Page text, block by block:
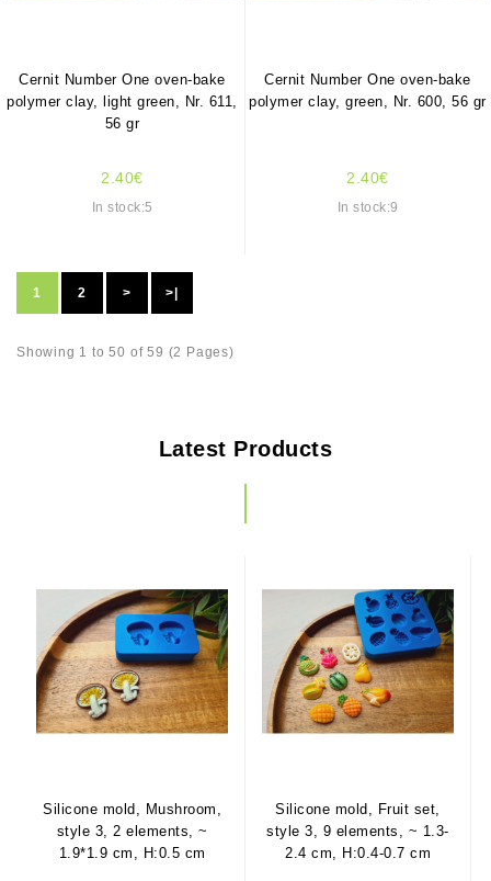
Cernit Number One oven-bake
polymer clay, light green, Nr. 611,
56 gr
2.40€
In stock:5
Cernit Number One oven-bake
polymer clay, green, Nr. 600, 56 gr
2.40€
In stock:9
1 2 > >|
Showing 1 to 50 of 59 (2 Pages)
Latest Products
Silicone mold, Mushroom,
style 3, 2 elements, ~
1.9*1.9 cm, H:0.5 cm
Silicone mold, Fruit set,
style 3, 9 elements, ~ 1.3-
2.4 cm, H:0.4-0.7 cm